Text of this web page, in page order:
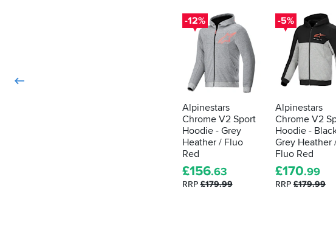
law
-12%
Alpinestars
Chrome V2 Sport
Hoodie - Grey
Heather / Fluo
Red
£156.63
RRP£179.99
-5%
Alpinestars
Chrome V2
Hoodie -
Grey Heather
Fluo Red
£170.99
RRP £179.99